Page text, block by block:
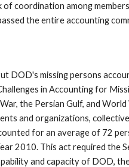
coordination among
the entire accounting
DOD's missing persons
in Accounting for
the Persian Gulf, and
and organizations,
for an average of 72
2010. This act required the
and capacity of DOD,